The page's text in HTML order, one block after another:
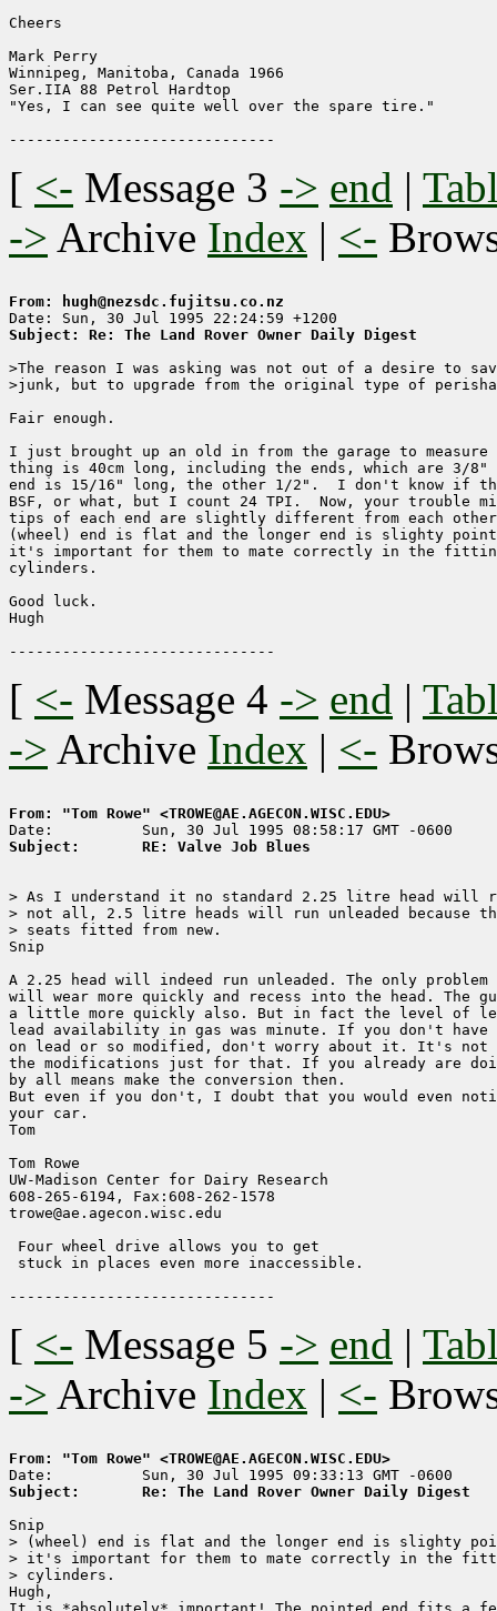
Cheers
Mark Perry
Winnipeg, Manitoba, Canada 1966
Ser.IIA 88 Petrol Hardtop
"Yes, I can see quite well over the spare tire."
[ <- Message 3 -> end |
-> Archive Index | <-
From: hugh@nezsdc.fujitsu.co.nz
Subject: Re: The Land Rover Owner Daily Digest
>The reason I was asking was not out of a desire to
>junk, but to upgrade from the original type of
Fair enough.
I just brought up an old in from the garage to
thing is 40cm long, including the ends, which are 3/8"
end is 15/16" long, the other 1/2".  I don't know if
BSF, or what, but I count 24 TPI.  Now, your trouble
tips of each end are slightly different from each
(wheel) end is flat and the longer end is slighty
it's important for them to mate correctly in the
cylinders.
Good luck.
Hugh
[ <- Message 4 -> end |
-> Archive Index | <-
From: "Tom Rowe" <TROWE@AE.AGECON.WISC.EDU>
Subject:       RE: Valve Job Blues
> As I understand it no standard 2.25 litre head will
> not all, 2.5 litre heads will run unleaded because
> seats fitted from new.
Snip
A 2.25 head will indeed run unleaded. The only
will wear more quickly and recess into the head. The
a little more quickly also. But in fact the level of
lead availability in gas was minute. If you don't
on lead or so modified, don't worry about it. It's not
the modifications just for that. If you already are
by all means make the conversion then.
But even if you don't, I doubt that you would even
your car.
Tom
Tom Rowe
UW-Madison Center for Dairy Research
608-265-6194, Fax:608-262-1578
trowe@ae.agecon.wisc.edu
Four wheel drive allows you to get
stuck in places even more inaccessible.
[ <- Message 5 -> end |
-> Archive Index | <-
From: "Tom Rowe" <TROWE@AE.AGECON.WISC.EDU>
Subject:       Re: The Land Rover Owner Daily Digest
Snip
> (wheel) end is flat and the longer end is slighty
> it's important for them to mate correctly in the
> cylinders.
Hugh,